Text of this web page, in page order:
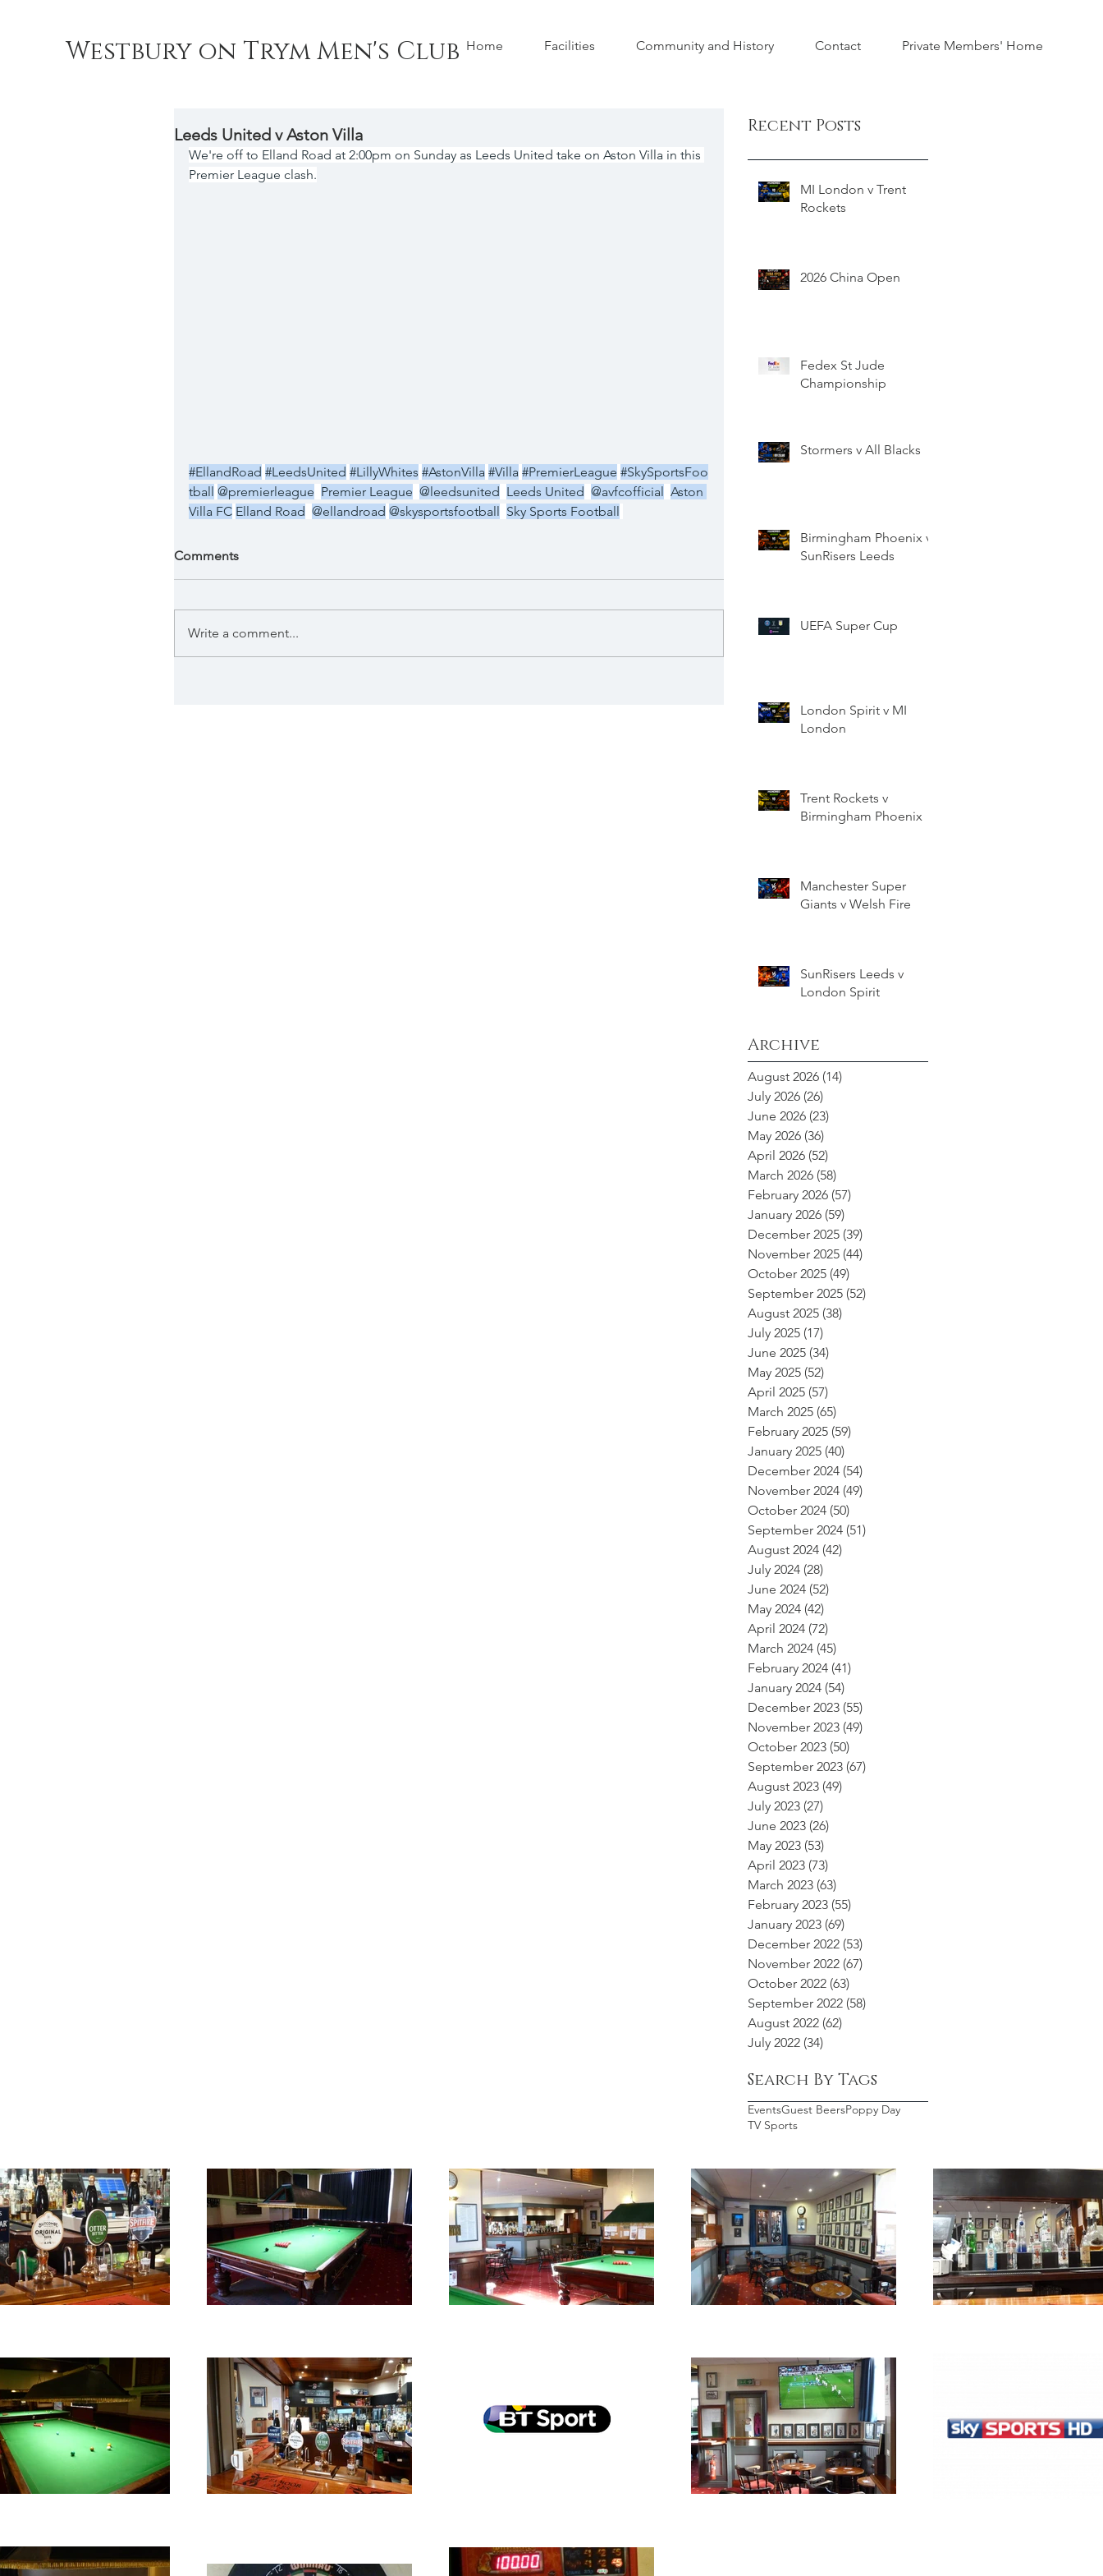
Westbury on Trym Men's Club Home Facilities Community and History Contact Private Members' Home
Leeds United v Aston Villa
We're off to Elland Road at 2:00pm on Sunday as Leeds United take on Aston Villa in this
Premier League clash.
#EllandRoad #LeedsUnited #LillyWhites #AstonVilla #Villa #PremierLeague #SkySportsFoo
tball @premierleague Premier League @leedsunited Leeds United @avfcofficial Aston
Villa FC Elland Road @ellandroad @skysportsfootball Sky Sports Football
Comments
Write a comment...
Recent Posts
MI London v Trent
Rockets
2026 China Open
Fedex St Jude
Championship
Stormers v All Blacks
Birmingham Phoenix v
SunRisers Leeds
UEFA Super Cup
London Spirit v MI
London
Trent Rockets v
Birmingham Phoenix
Manchester Super
Giants v Welsh Fire
SunRisers Leeds v
London Spirit
Archive
August 2026 (14)
July 2026 (26)
June 2026 (23)
May 2026 (36)
April 2026 (52)
March 2026 (58)
February 2026 (57)
January 2026 (59)
December 2025 (39)
November 2025 (44)
October 2025 (49)
September 2025 (52)
August 2025 (38)
July 2025 (17)
June 2025 (34)
May 2025 (52)
April 2025 (57)
March 2025 (65)
February 2025 (59)
January 2025 (40)
December 2024 (54)
November 2024 (49)
October 2024 (50)
September 2024 (51)
August 2024 (42)
July 2024 (28)
June 2024 (52)
May 2024 (42)
April 2024 (72)
March 2024 (45)
February 2024 (41)
January 2024 (54)
December 2023 (55)
November 2023 (49)
October 2023 (50)
September 2023 (67)
August 2023 (49)
July 2023 (27)
June 2023 (26)
May 2023 (53)
April 2023 (73)
March 2023 (63)
February 2023 (55)
January 2023 (69)
December 2022 (53)
November 2022 (67)
October 2022 (63)
September 2022 (58)
August 2022 (62)
July 2022 (34)
Search By Tags
EventsGuest BeersPoppy Day
TV Sports